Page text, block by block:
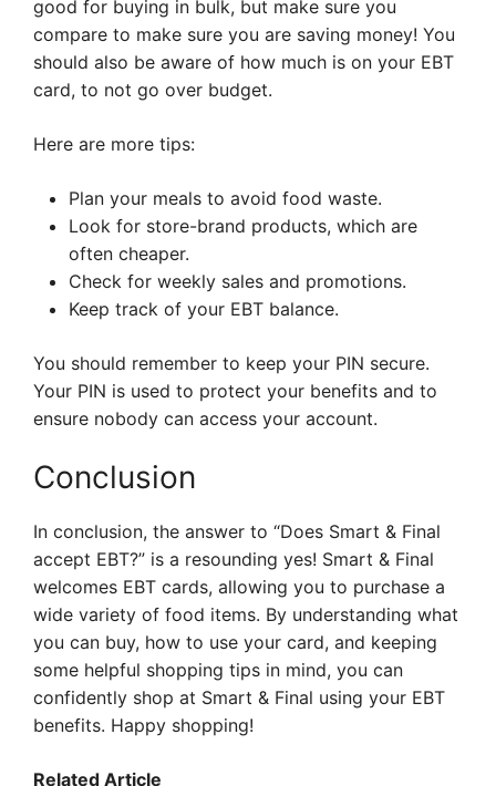
good for buying in bulk, but make sure you
compare to make sure you are saving money! You
should also be aware of how much is on your EBT
card, to not go over budget.
Here are more tips:
Plan your meals to avoid food waste.
Look for store-brand products, which are
often cheaper.
Check for weekly sales and promotions.
Keep track of your EBT balance.
You should remember to keep your PIN secure.
Your PIN is used to protect your benefits and to
ensure nobody can access your account.
Conclusion
In conclusion, the answer to “Does Smart & Final
accept EBT?” is a resounding yes! Smart & Final
welcomes EBT cards, allowing you to purchase a
wide variety of food items. By understanding what
you can buy, how to use your card, and keeping
some helpful shopping tips in mind, you can
confidently shop at Smart & Final using your EBT
benefits. Happy shopping!
Related Article